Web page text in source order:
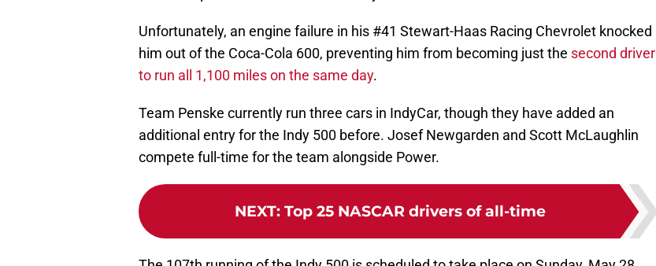
Unfortunately, an engine failure in his #41 Stewart-Haas Racing Chevrolet knocked
him out of the Coca-Cola 600, preventing him from becoming just the second driver
to run all 1,100 miles on the same day.
Team Penske currently run three cars in IndyCar, though they have added an
additional entry for the Indy 500 before. Josef Newgarden and Scott McLaughlin
compete full-time for the team alongside Power.
NEXT: Top 25 NASCAR drivers of all-time